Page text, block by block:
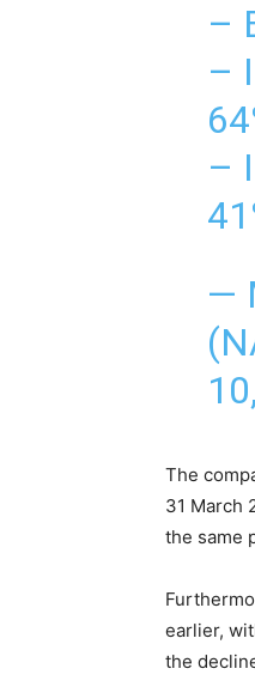
–
–
–
—
The
31 March
the same
earlier,
the